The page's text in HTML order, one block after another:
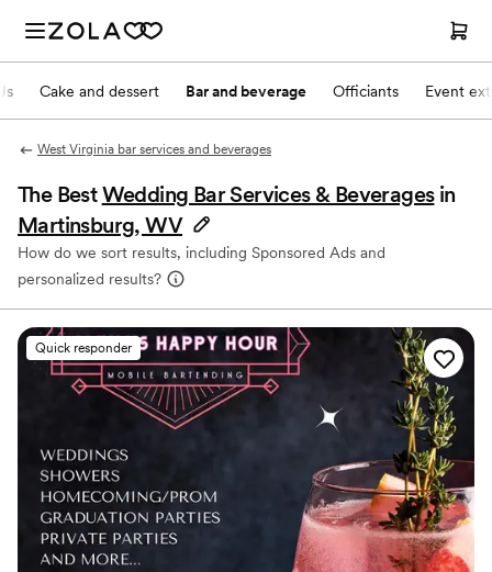
Cake and dessert Bar and beverage Officiants Event
West Virginia bar services and beverages
The BestWedding Bar Services & Beverages in
Martinsburg, WV
How do we sort results, including Sponsored Ads and
personalized results?
Quick responder